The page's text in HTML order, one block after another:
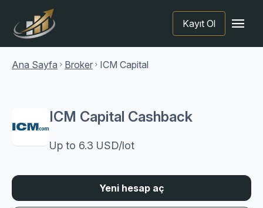
Kayıt Ol menu
Ana Sayfa chevron_right Broker chevron_right ICM Capital
ICM Capital Cashback
Up to 6.3 USD/lot
Yeni hesap aç